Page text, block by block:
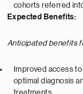
cohorts referred
Expected Benefits:
Anticipated benefits
Improved access
optimal diagnosis